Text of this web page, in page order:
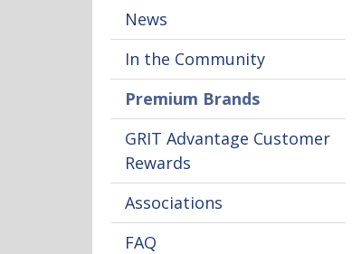
News
In the Community
Premium Brands
GRIT Advantage Customer
Rewards
Associations
FAQ